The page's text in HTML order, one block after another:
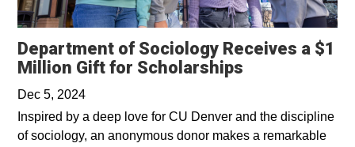
Department of Sociology Receives a $1
Million Gift for Scholarships
Dec 5, 2024
Inspired by a deep love for CU Denver and the discipline
of sociology, an anonymous donor makes a remarkable